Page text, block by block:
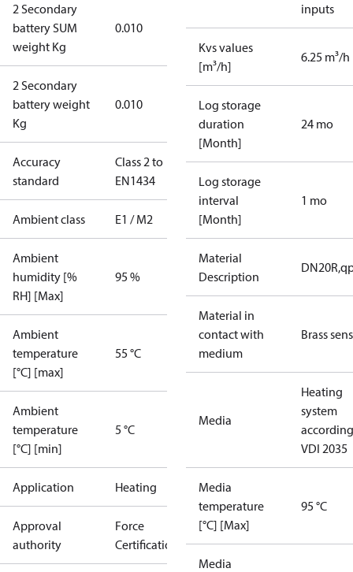
2 Secondary
battery SUM
weight Kg
0.010
2 Secondary
battery weight
Kg
0.010
Accuracy
standard
Class 2 to
EN1434
Ambient class E1 / M2
Ambient
humidity [%
RH] [Max]
95 %
Ambient
temperature
[°C] [max]
55 °C
Ambient
temperature
[°C] [min]
5 °C
Application Heating
Approval
authority
Force
Certification
inputs
Kvs values
[m³/h]
6.25 m³/h
Log storage
duration
[Month]
24 mo
Log storage
interval
[Month]
1 mo
Material
Description
Material in
contact with
medium
Brass
Media
Heating
system
VDI 2035
Media
temperature
[°C] [Max]
95 °C
Media